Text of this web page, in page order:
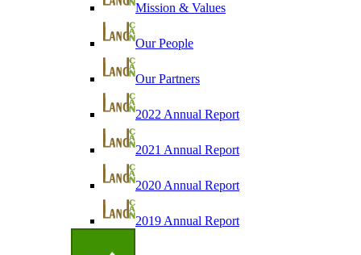
Mission & Values
Our People
Our Partners
2022 Annual Report
2021 Annual Report
2020 Annual Report
2019 Annual Report